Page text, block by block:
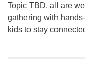
Topic TBD, all are
gathering with
kids to stay